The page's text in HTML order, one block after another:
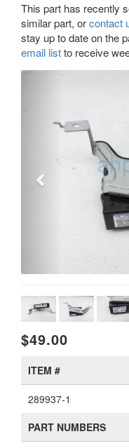
This part has recently
similar part, orcontact
stay up to date on the
email listto receive
$49.00
ITEM #
289937-1
PART NUMBERS